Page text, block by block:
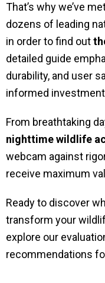
That’s why we’ve
dozens of leading
in order to find out
detailed guide
durability, and user
informed
From breathtaking
nighttime wildlife
webcam against
receive maximum
Ready to discover
transform your
explore our
recommendations